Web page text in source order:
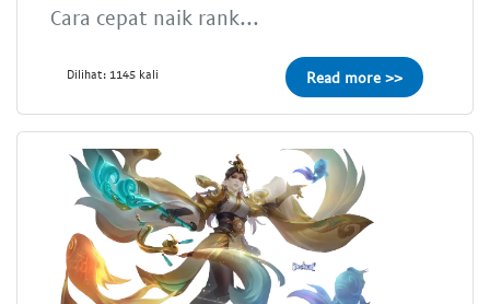
Cara cepat naik rank...
Dilihat: 1145 kali Read more >>